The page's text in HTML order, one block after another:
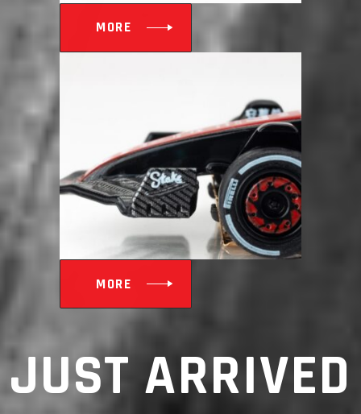
MORE
MORE
JUST ARRIVED